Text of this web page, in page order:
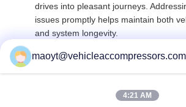
drives into pleasant journeys.
issues promptly helps maintain both
and system longevity.
Top
maoyt@vehicleaccompressors.com
4:21 AM